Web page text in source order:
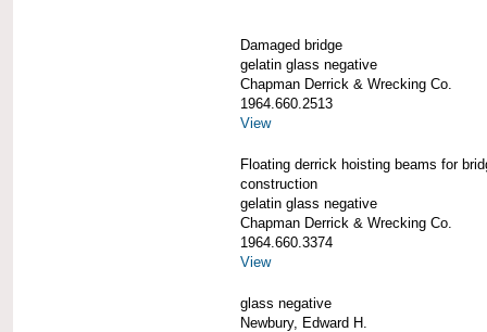
Damaged bridge
gelatin glass negative
Chapman Derrick & Wrecking Co.
1964.660.2513
View
Floating derrick hoisting beams for
construction
gelatin glass negative
Chapman Derrick & Wrecking Co.
1964.660.3374
View
glass negative
Newbury, Edward H.